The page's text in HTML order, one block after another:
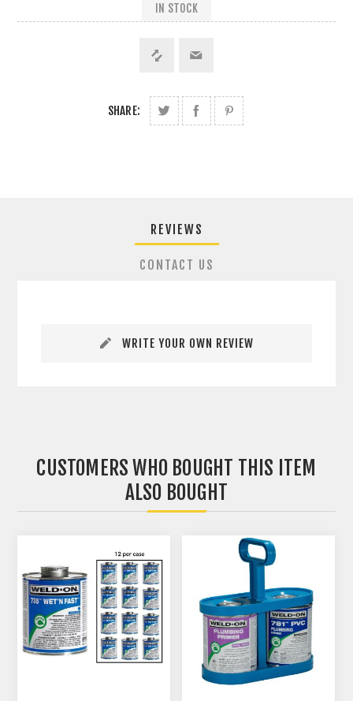
IN STOCK
SHARE:
REVIEWS
CONTACT US
WRITE YOUR OWN REVIEW
CUSTOMERS WHO BOUGHT THIS ITEM
ALSO BOUGHT